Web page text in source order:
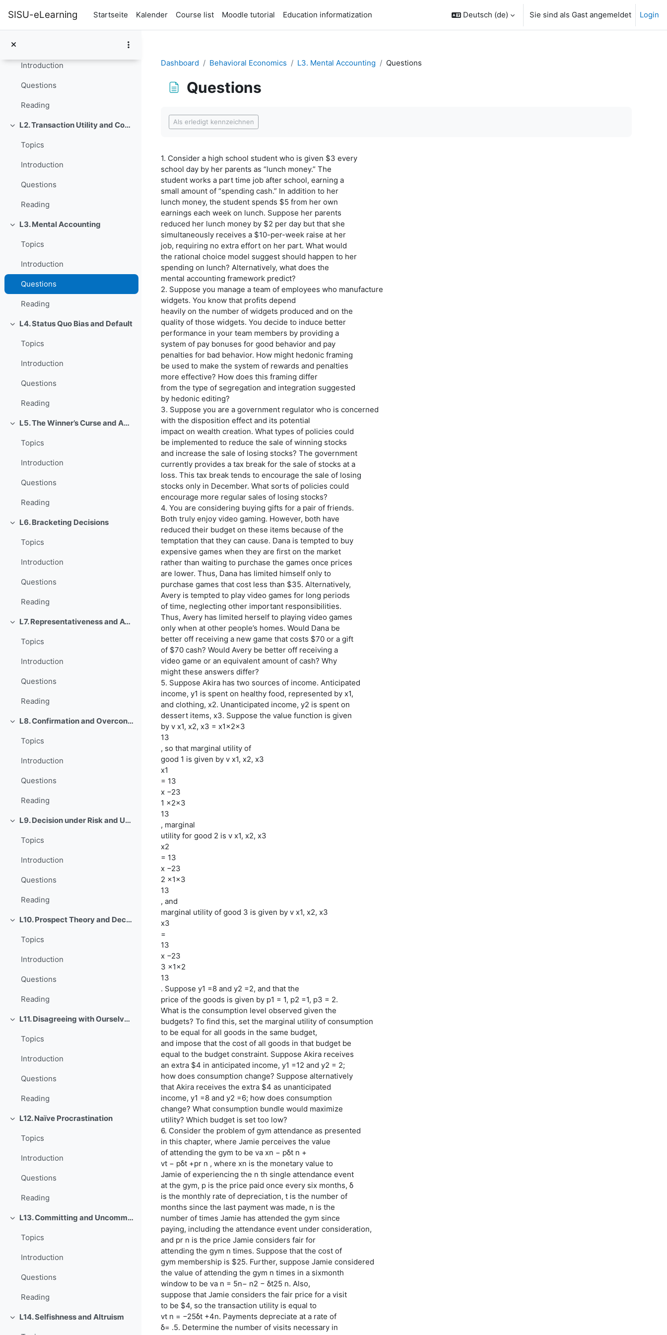
SISU-eLearning Startseite Kalender Course list Moodle tutorial Education informatization Deutsch ‎(de)‎ Sie sind als Gast angemeldet Login
Einklappen
Introduction
Questions
Reading
Einklappen L2. Transaction Utility and Consumer Pricing
Topics
Introduction
Questions
Reading
Einklappen
L3. Mental Accounting
Topics
Introduction
Questions
Reading
Einklappen
L4. Status Quo Bias and Default
Topics
Introduction
Questions
Reading
Einklappen L5. The Winner’s Curse and Auction Behavior
Topics
Introduction
Questions
Reading
Einklappen
L6. Bracketing Decisions
Topics
Introduction
Questions
Reading
Einklappen L7. Representativeness and Availability
Topics
Introduction
Questions
Reading
Einklappen L8. Confirmation and Overconfidence
Topics
Introduction
Questions
Reading
Einklappen L9. Decision under Risk and Uncertainty
Topics
Introduction
Questions
Reading
Einklappen L10. Prospect Theory and Decision under Risk or Uncertainty
Topics
Introduction
Questions
Reading
Einklappen L11. Disagreeing with Ourselves: Projection and Hindsight Biases
Topics
Introduction
Questions
Reading
Einklappen
L12. Naïve Procrastination
Topics
Introduction
Questions
Reading
Einklappen L13. Committing and Uncommitting
Topics
Introduction
Questions
Reading
Einklappen
L14. Selfishness and Altruism
Dashboard Behavioral Economics L3. Mental Accounting Questions
Questions
Als erledigt kennzeichnen
1. Consider a high school student who is given $3 every
school day by her parents as “lunch money.” The
student works a part time job after school, earning a
small amount of “spending cash.” In addition to her
lunch money, the student spends $5 from her own
earnings each week on lunch. Suppose her parents
reduced her lunch money by $2 per day but that she
simultaneously receives a $10-per-week raise at her
job, requiring no extra effort on her part. What would
the rational choice model suggest should happen to her
spending on lunch? Alternatively, what does the
mental accounting framework predict?
2. Suppose you manage a team of employees who manufacture
widgets. You know that profits depend
heavily on the number of widgets produced and on the
quality of those widgets. You decide to induce better
performance in your team members by providing a
system of pay bonuses for good behavior and pay
penalties for bad behavior. How might hedonic framing
be used to make the system of rewards and penalties
more effective? How does this framing differ
from the type of segregation and integration suggested
by hedonic editing?
3. Suppose you are a government regulator who is concerned
with the disposition effect and its potential
impact on wealth creation. What types of policies could
be implemented to reduce the sale of winning stocks
and increase the sale of losing stocks? The government
currently provides a tax break for the sale of stocks at a
loss. This tax break tends to encourage the sale of losing
stocks only in December. What sorts of policies could
encourage more regular sales of losing stocks?
4. You are considering buying gifts for a pair of friends.
Both truly enjoy video gaming. However, both have
reduced their budget on these items because of the
temptation that they can cause. Dana is tempted to buy
expensive games when they are first on the market
rather than waiting to purchase the games once prices
are lower. Thus, Dana has limited himself only to
purchase games that cost less than $35. Alternatively,
Avery is tempted to play video games for long periods
of time, neglecting other important responsibilities.
Thus, Avery has limited herself to playing video games
only when at other people’s homes. Would Dana be
better off receiving a new game that costs $70 or a gift
of $70 cash? Would Avery be better off receiving a
video game or an equivalent amount of cash? Why
might these answers differ?
5. Suppose Akira has two sources of income. Anticipated
income, y1 is spent on healthy food, represented by x1,
and clothing, x2. Unanticipated income, y2 is spent on
dessert items, x3. Suppose the value function is given
by v x1, x2, x3 = x1x2x3
13
, so that marginal utility of
good 1 is given by v x1, x2, x3
x1
= 13
x −23
1 x2x3
13
, marginal
utility for good 2 is v x1, x2, x3
x2
= 13
x −23
2 x1x3
13
, and
marginal utility of good 3 is given by v x1, x2, x3
x3
=
13
x −23
3 x1x2
13
. Suppose y1 =8 and y2 =2, and that the
price of the goods is given by p1 = 1, p2 =1, p3 = 2.
What is the consumption level observed given the
budgets? To find this, set the marginal utility of consumption
to be equal for all goods in the same budget,
and impose that the cost of all goods in that budget be
equal to the budget constraint. Suppose Akira receives
an extra $4 in anticipated income, y1 =12 and y2 = 2;
how does consumption change? Suppose alternatively
that Akira receives the extra $4 as unanticipated
income, y1 =8 and y2 =6; how does consumption
change? What consumption bundle would maximize
utility? Which budget is set too low?
6. Consider the problem of gym attendance as presented
in this chapter, where Jamie perceives the value
of attending the gym to be va xn − pδt n +
vt − pδt +pr n , where xn is the monetary value to
Jamie of experiencing the n th single attendance event
at the gym, p is the price paid once every six months, δ
is the monthly rate of depreciation, t is the number of
months since the last payment was made, n is the
number of times Jamie has attended the gym since
paying, including the attendance event under consideration,
and pr n is the price Jamie considers fair for
attending the gym n times. Suppose that the cost of
gym membership is $25. Further, suppose Jamie considered
the value of attending the gym n times in a sixmonth
window to be va n = 5n− n2 − δt25 n. Also,
suppose that Jamie considers the fair price for a visit
to be $4, so the transaction utility is equal to
vt n = −25δt +4n. Payments depreciate at a rate of
δ= .5. Determine the number of visits necessary in